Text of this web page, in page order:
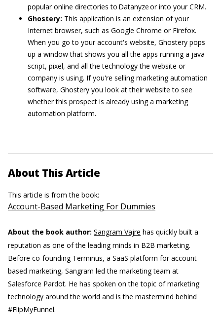
popular online directories to Datanyze or into your CRM.
Ghostery: This application is an extension of your
Internet browser, such as Google Chrome or Firefox.
When you go to your account's website, Ghostery pops
up a window that shows you all the apps running a java
script, pixel, and all the technology the website or
company is using. If you're selling marketing automation
software, Ghostery you look at their website to see
whether this prospect is already using a marketing
automation platform.
About This Article
This article is from the book:
Account-Based Marketing For Dummies
About the book author: Sangram Vajre has quickly built a
reputation as one of the leading minds in B2B marketing.
Before co-founding Terminus, a SaaS platform for account-
based marketing, Sangram led the marketing team at
Salesforce Pardot. He has spoken on the topic of marketing
technology around the world and is the mastermind behind
#FlipMyFunnel.